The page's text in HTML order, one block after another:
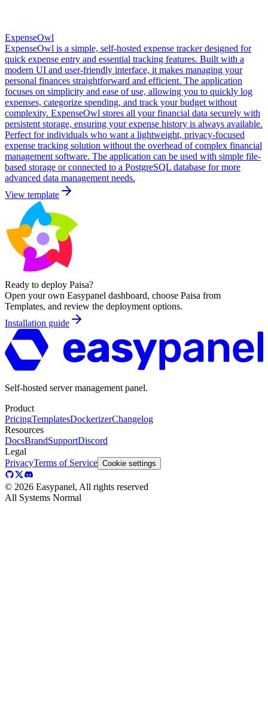
ExpenseOwl
ExpenseOwl is a simple, self-hosted expense tracker designed for
quick expense entry and essential tracking features. Built with a
modern UI and user-friendly interface, it makes managing your
personal finances straightforward and efficient. The application
focuses on simplicity and ease of use, allowing you to quickly log
expenses, categorize spending, and track your budget without
complexity. ExpenseOwl stores all your financial data securely with
persistent storage, ensuring your expense history is always available.
Perfect for individuals who want a lightweight, privacy-focused
expense tracking solution without the overhead of complex financial
management software. The application can be used with simple file-
based storage or connected to a PostgreSQL database for more
advanced data management needs.
View template
Ready to deploy Paisa?
Open your own Easypanel dashboard, choose Paisa from
Templates, and review the deployment options.
Installation guide
Self-hosted server management panel.
Product
PricingTemplatesDockerizerChangelog
Resources
DocsBrandSupportDiscord
Legal
PrivacyTerms of Service Cookie settings
© 2026 Easypanel, All rights reserved
All Systems Normal